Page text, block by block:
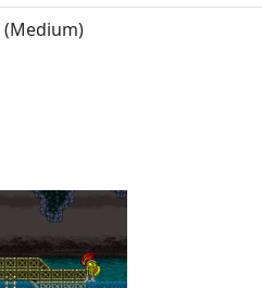
(Medium)